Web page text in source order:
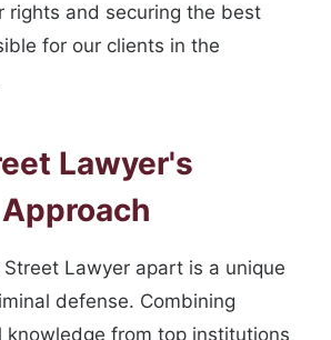
rights and securing the best
for our clients in the
Lawyer's
Lawyer apart is a unique
defense. Combining
knowledge from top institutions